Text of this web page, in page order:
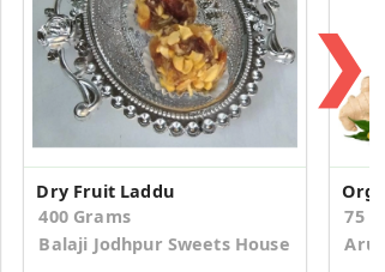
Dry Fruit Laddu
400 Grams
Balaji Jodhpur Sweets House
75
❯